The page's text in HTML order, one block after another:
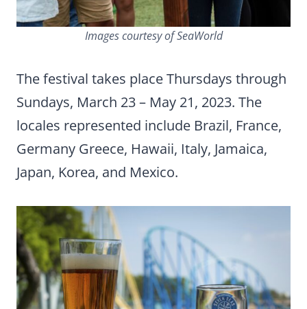
Images courtesy of SeaWorld
The festival takes place Thursdays through
Sundays, March 23 – May 21, 2023. The
locales represented include Brazil, France,
Germany Greece, Hawaii, Italy, Jamaica,
Japan, Korea, and Mexico.